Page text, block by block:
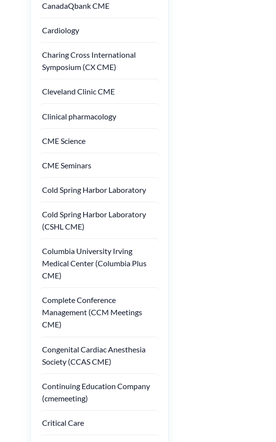
CanadaQbank CME
Cardiology
Charing Cross International
Symposium (CX CME)
Cleveland Clinic CME
Clinical pharmacology
CME Science
CME Seminars
Cold Spring Harbor Laboratory
Cold Spring Harbor Laboratory
(CSHL CME)
Columbia University Irving
Medical Center (Columbia Plus
CME)
Complete Conference
Management (CCM Meetings
CME)
Congenital Cardiac Anesthesia
Society (CCAS CME)
Continuing Education Company
(cmemeeting)
Critical Care